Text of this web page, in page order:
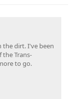
the dirt. I've been
Trans-
to go.